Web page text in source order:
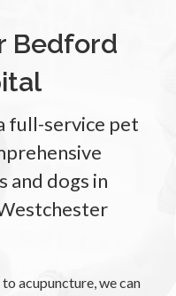
Bedford
full-service pet
and dogs in
acupuncture, we can